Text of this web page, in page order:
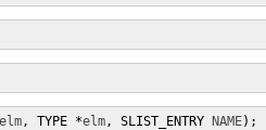
, TYPE *elm, SLIST_ENTRY NAME);